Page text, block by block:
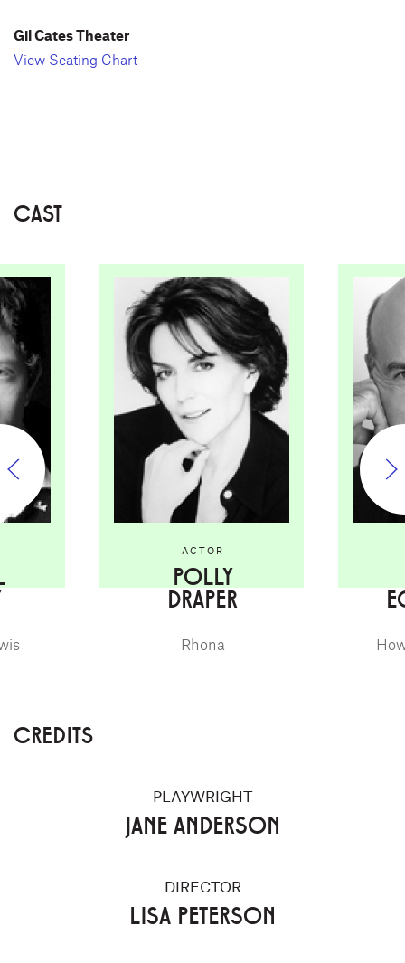
Gil Cates Theater
View Seating Chart
CAST
ACTOR
POLLY
DRAPER
Rhona
CREDITS
PLAYWRIGHT
JANE ANDERSON
DIRECTOR
LISA PETERSON